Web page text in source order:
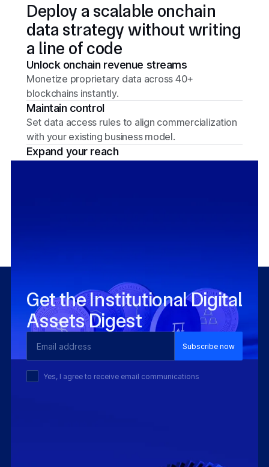
Deploy a scalable onchain
data strategy without writing
a line of code
Unlock onchain revenue streams
Monetize proprietary data across 40+
blockchains instantly.
Maintain control
Set data access rules to align commercialization
with your existing business model.
Expand your reach
Get the Institutional Digital
Assets Digest
Yes, I agree to receive email communications